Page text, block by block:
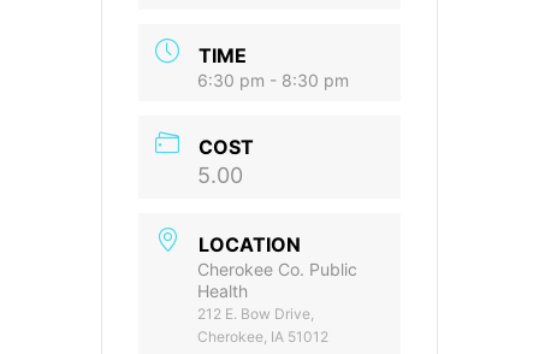
TIME
6:30 pm - 8:30 pm
COST
5.00
LOCATION
Cherokee Co. Public
Health
212 E. Bow Drive,
Cherokee, IA 51012